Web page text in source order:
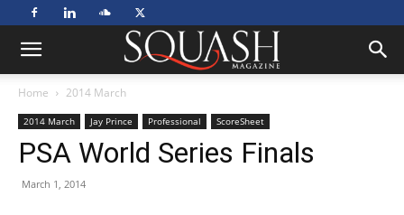
Home 2014 March
2014 March Jay Prince Professional ScoreSheet
PSA World Series Finals
March 1, 2014